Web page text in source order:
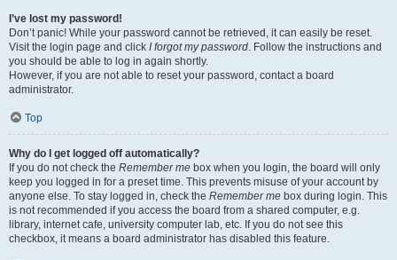
I’ve lost my password!
Don’t panic! While your password cannot be retrieved, it can easily be reset.
Visit the login page and click I forgot my password. Follow the instructions and
you should be able to log in again shortly.
However, if you are not able to reset your password, contact a board
administrator.
Top
Why do I get logged off automatically?
If you do not check the Remember me box when you login, the board will only
keep you logged in for a preset time. This prevents misuse of your account by
anyone else. To stay logged in, check the Remember me box during login. This
is not recommended if you access the board from a shared computer, e.g.
library, internet cafe, university computer lab, etc. If you do not see this
checkbox, it means a board administrator has disabled this feature.